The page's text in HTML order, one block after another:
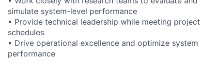
simulate system-level performance
• Provide technical leadership while meeting project
schedules
• Drive operational excellence and optimize system
performance